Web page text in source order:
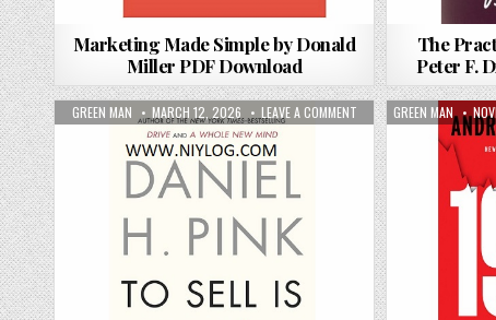
Marketing Made Simple by Donald
Miller PDF Download
The
Peter F.
AUTHOR:
GREEN MAN PUBLISHED DATE:
MARCH 12, 2026 LEAVE A COMMENTON TO SELL IS HUMAN BY
AUTHOR:
GREEN MAN